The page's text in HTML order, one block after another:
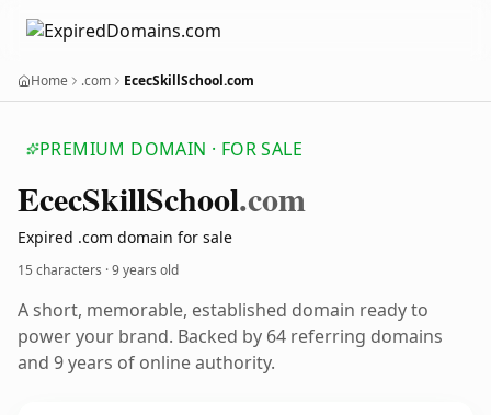
Home .com EcecSkillSchool.com
PREMIUM DOMAIN · FOR SALE
EcecSkillSchool.com
Expired .com domain for sale
15 characters ·9 years old
A short, memorable, established domain ready to
power your brand. Backed by 64 referring domains
and 9 years of online authority.